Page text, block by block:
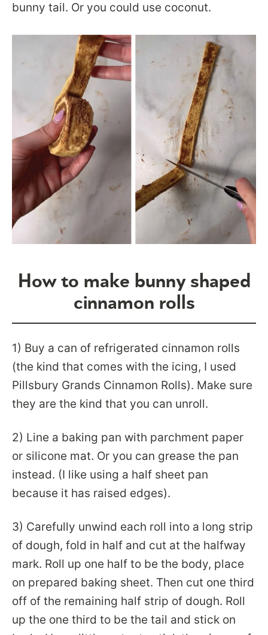
bunny tail. Or you could use coconut.
How to make bunny shaped
cinnamon rolls
1) Buy a can of refrigerated cinnamon rolls
(the kind that comes with the icing, I used
Pillsbury Grands Cinnamon Rolls). Make sure
they are the kind that you can unroll.
2) Line a baking pan with parchment paper
or silicone mat. Or you can grease the pan
instead. (I like using a half sheet pan
because it has raised edges).
3) Carefully unwind each roll into a long strip
of dough, fold in half and cut at the halfway
mark. Roll up one half to be the body, place
on prepared baking sheet. Then cut one third
off of the remaining half strip of dough. Roll
up the one third to be the tail and stick on